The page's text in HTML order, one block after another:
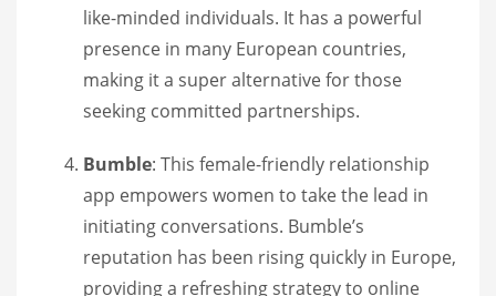
like-minded individuals. It has a powerful
presence in many European countries,
making it a super alternative for those
seeking committed partnerships.
Bumble: This female-friendly relationship
app empowers women to take the lead in
initiating conversations. Bumble’s
reputation has been rising quickly in Europe,
providing a refreshing strategy to online